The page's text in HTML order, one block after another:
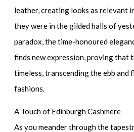
leather, creating looks as relevant
they were in the gilded halls of
paradox, the time-honoured
finds new expression, proving that
timeless, transcending the ebb and
fashions.
A Touch of Edinburgh Cashmere
As you meander through the